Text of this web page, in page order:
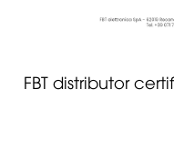
FBT distributor